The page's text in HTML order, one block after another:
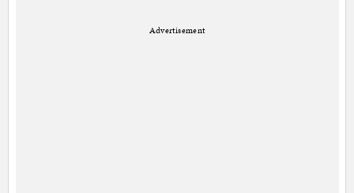
Advertisement